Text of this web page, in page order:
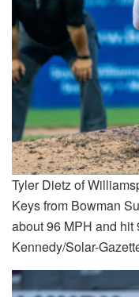
Tyler Dietz of
Keys from Bowman
about 96 MPH and
Kennedy/Solar-